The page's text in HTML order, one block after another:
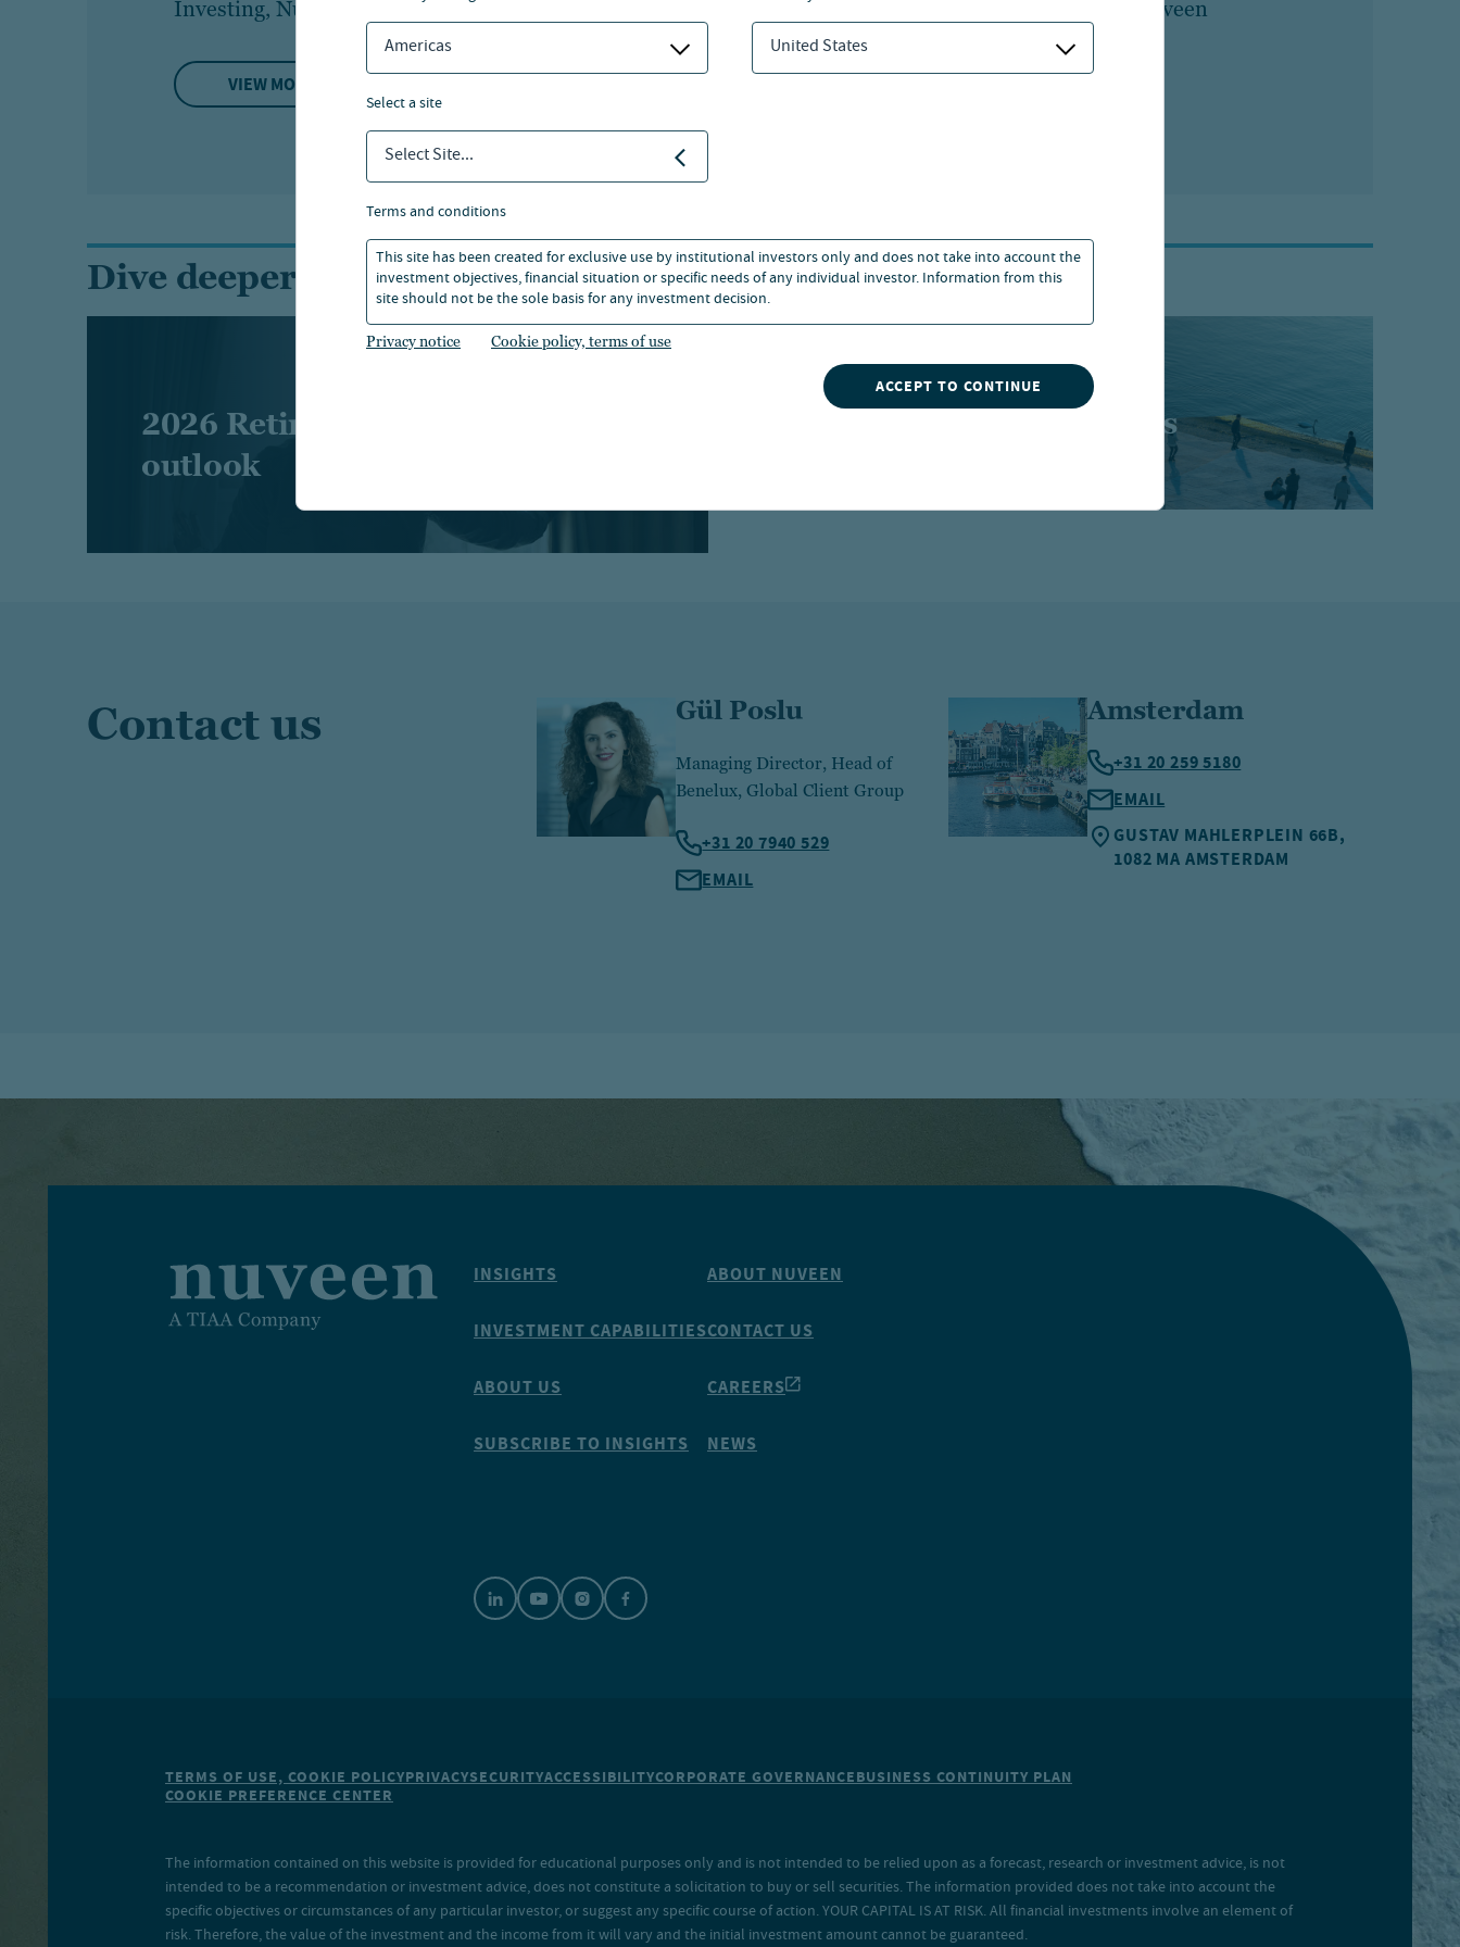
Americas United States
select a site
Select Site...
terms and conditions
This site has been created for exclusive use by institutional investors only and does not take into account the
investment objectives, financial situation or specific needs of any individual investor. Information from this
site should not be the sole basis for any investment decision.
Privacy notice Cookie policy, terms of use
ACCEPT TO CONTINUE
Investing, Nuveen
VIEW MORE
Biddle & Reath LLP
Marketing, Nuveen
Dive deeper into the research
2026 Retirement industry
outlook
Participant perspectives
Contact us Gül Poslu
Managing Director, Head of
Benelux, Global Client Group
+31 20 7940 529
EMAIL
Amsterdam
+31 20 259 5180
EMAIL
GUSTAV MAHLERPLEIN 66B,
1082 MA AMSTERDAM
INSIGHTS
INVESTMENT CAPABILITIES
ABOUT US
SUBSCRIBE TO INSIGHTS
ABOUT NUVEEN
CONTACT US
CAREERS
NEWS
TERMS OF USE, COOKIE POLICYPRIVACYSECURITYACCESSIBILITYCORPORATE GOVERNANCEBUSINESS CONTINUITY PLAN
COOKIE PREFERENCE CENTER
The information contained on this website is provided for educational purposes only and is not intended to be relied upon as a forecast, research or investment advice, is not
intended to be a recommendation or investment advice, does not constitute a solicitation to buy or sell securities. The information provided does not take into account the
specific objectives or circumstances of any particular investor, or suggest any specific course of action. YOUR CAPITAL IS AT RISK. All financial investments involve an element of
risk. Therefore, the value of the investment and the income from it will vary and the initial investment amount cannot be guaranteed.